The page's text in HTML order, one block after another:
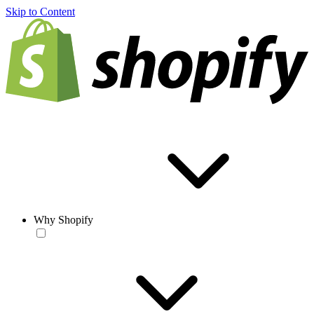
Skip to Content
Why Shopify